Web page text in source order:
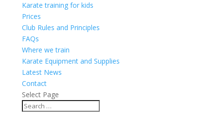
Karate training for kids
Prices
Club Rules and Principles
FAQs
Where we train
Karate Equipment and Supplies
Latest News
Contact
Select Page